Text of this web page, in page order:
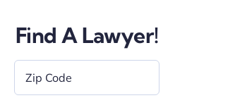
Find A Lawyer!
Code